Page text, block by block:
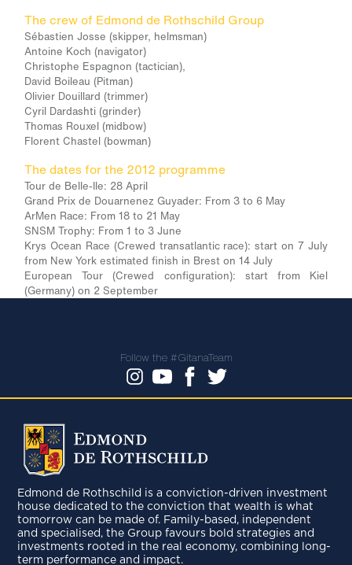
The crew of Edmond de Rothschild Group
Sébastien Josse (skipper, helmsman)
Antoine Koch (navigator)
Christophe Espagnon (tactician),
David Boileau (Pitman)
Olivier Douillard (trimmer)
Cyril Dardashti (grinder)
Thomas Rouxel (midbow)
Florent Chastel (bowman)
The dates for the 2012 programme
Tour de Belle-Ile: 28 April
Grand Prix de Douarnenez Guyader: From 3 to 6 May
ArMen Race: From 18 to 21 May
SNSM Trophy: From 1 to 3 June
Krys Ocean Race (Crewed transatlantic race): start on 7 July
from New York estimated finish in Brest on 14 July
European Tour (Crewed configuration): start from Kiel
(Germany) on 2 September
Follow the #GitanaTeam
Edmond de Rothschild is a conviction-driven investment
house dedicated to the conviction that wealth is what
tomorrow can be made of. Family-based, independent
and specialised, the Group favours bold strategies and
investments rooted in the real economy, combining long-
term performance and impact.